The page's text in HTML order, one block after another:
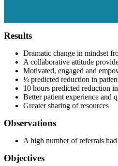
Results
Dramatic change in mindset
A collaborative attitude
Motivated, engaged and
⅓ predicted reduction in
10 hours predicted reduction
Better patient experience and
Greater sharing of resources
Observations
A high number of referrals
Objectives